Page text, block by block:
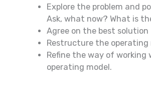
Explore the problem and
Ask, what now? What is
Agree on the best solution
Restructure the operating
Refine the way of
operating model.